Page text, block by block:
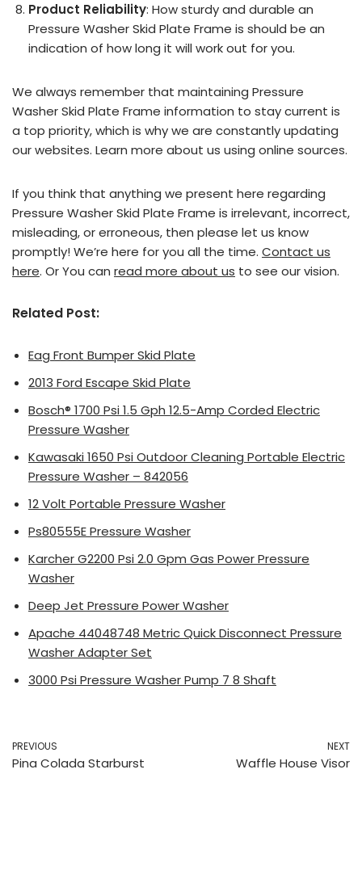
Product Reliability: How sturdy and durable an
Pressure Washer Skid Plate Frame is should be an
indication of how long it will work out for you.
We always remember that maintaining Pressure
Washer Skid Plate Frame information to stay current is
a top priority, which is why we are constantly updating
our websites. Learn more about us using online sources.
If you think that anything we present here regarding
Pressure Washer Skid Plate Frame is irrelevant, incorrect,
misleading, or erroneous, then please let us know
promptly! We’re here for you all the time. Contact us
here. Or You can read more about us to see our vision.
Related Post:
Eag Front Bumper Skid Plate
2013 Ford Escape Skid Plate
Bosch® 1700 Psi 1.5 Gph 12.5-Amp Corded Electric
Pressure Washer
Kawasaki 1650 Psi Outdoor Cleaning Portable Electric
Pressure Washer – 842056
12 Volt Portable Pressure Washer
Ps80555E Pressure Washer
Karcher G2200 Psi 2.0 Gpm Gas Power Pressure
Washer
Deep Jet Pressure Power Washer
Apache 44048748 Metric Quick Disconnect Pressure
Washer Adapter Set
3000 Psi Pressure Washer Pump 7 8 Shaft
PREVIOUS
Pina Colada Starburst
NEXT
Waffle House Visor